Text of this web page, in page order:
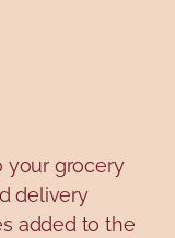
your grocery
delivery
added to the